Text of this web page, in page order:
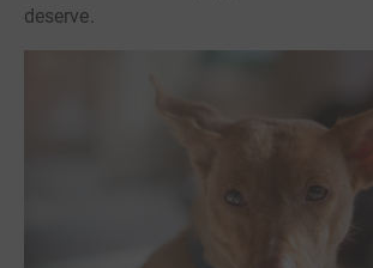
deserve.